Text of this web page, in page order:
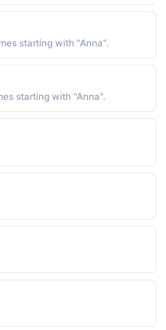
starting with "Anna".
starting with "Anna".